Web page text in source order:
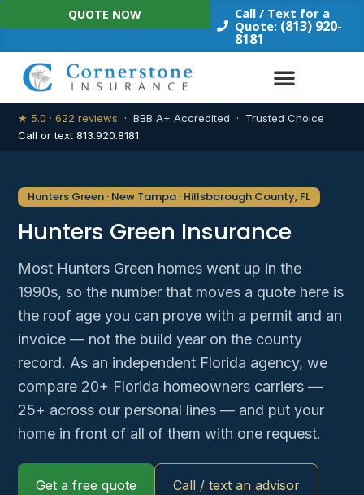
Skip
to
Call / Text for a
Quote: (813) 920-
8181
QUOTE NOW
★ 5.0 · 622 reviews · BBB A+ Accredited · Trusted Choice
Call or text 813.920.8181
Hunters Green · New Tampa · Hillsborough County, FL
Hunters Green Insurance
Most Hunters Green homes went up in the
1990s, so the number that moves a quote here is
the roof age you can prove with a permit and an
invoice — not the build year on the county
record. As an independent Florida agency, we
compare 20+ Florida homeowners carriers —
25+ across our personal lines — and put your
home in front of all of them with one request.
Get a free quote Call / text an advisor